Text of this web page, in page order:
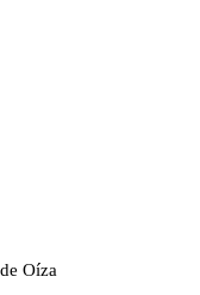
Oíza